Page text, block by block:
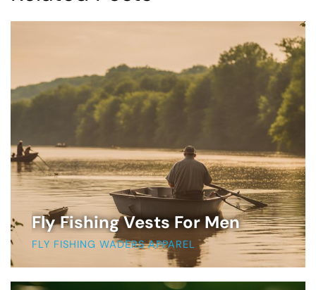
Fly Fishing Vests For Men
FLY FISHING WADERS APPAREL